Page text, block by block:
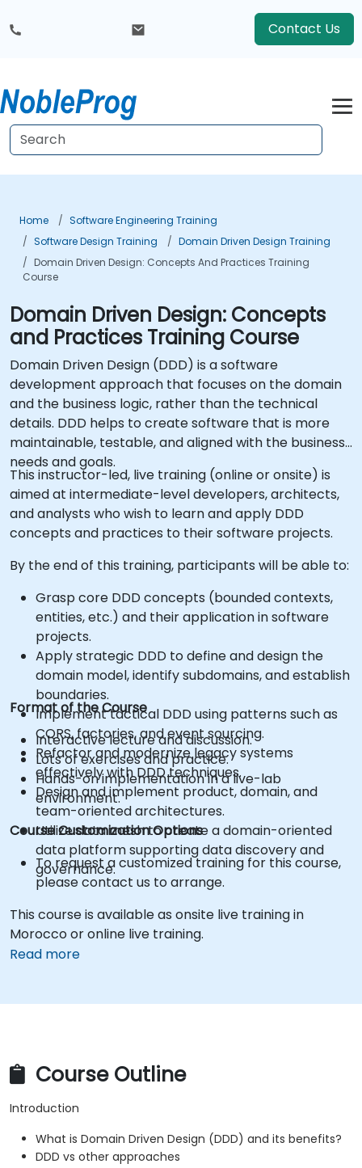
Contact Us
Home
Software Engineering Training
Software Design Training
Domain Driven Design Training
Domain Driven Design: Concepts And Practices Training
Course
Domain Driven Design: Concepts
and Practices Training Course
Domain Driven Design (DDD) is a software
development approach that focuses on the domain
and the business logic, rather than the technical
details. DDD helps to create software that is more
maintainable, testable, and aligned with the business
needs and goals.
This instructor-led, live training (online or onsite) is
aimed at intermediate-level developers, architects,
and analysts who wish to learn and apply DDD
concepts and practices to their software projects.
By the end of this training, participants will be able to:
Grasp core DDD concepts (bounded contexts,
entities, etc.) and their application in software
projects.
Apply strategic DDD to define and design the
domain model, identify subdomains, and establish
boundaries.
Implement tactical DDD using patterns such as
CQRS, factories, and event sourcing.
Refactor and modernize legacy systems
effectively with DDD techniques.
Design and implement product, domain, and
team-oriented architectures.
Utilize data mesh to create a domain-oriented
data platform supporting data discovery and
governance.
Format of the Course
Interactive lecture and discussion.
Lots of exercises and practice.
Hands-on implementation in a live-lab
environment.
Course Customization Options
To request a customized training for this course,
please contact us to arrange.
This course is available as onsite live training in
Morocco or online live training.
Read more
Course Outline
Introduction
What is Domain Driven Design (DDD) and its benefits?
DDD vs other approaches